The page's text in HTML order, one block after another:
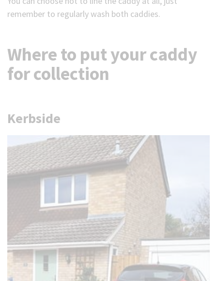
remember to regularly wash both caddies.
Where to put your caddy
for collection
Kerbside